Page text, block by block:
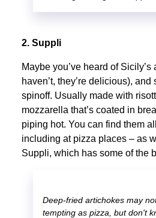
2. Suppli
Maybe you’ve heard of Sicily’s
haven’t, they’re delicious), and
spinoff. Usually made with
mozzarella that’s coated in
piping hot. You can find them
including at pizza places – as
Suppli, which has some of the
Deep-fried artichokes may
tempting as pizza, but don't